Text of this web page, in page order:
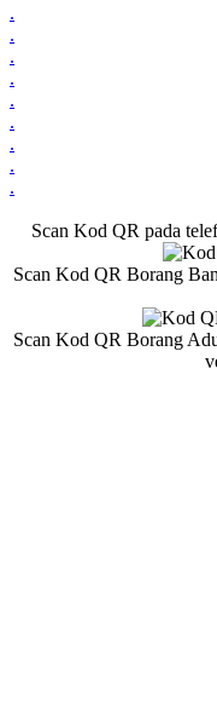
.
.
.
.
.
.
.
.
.
Scan Kod QR pada
Scan Kod QR Borang
Scan Kod QR Borang